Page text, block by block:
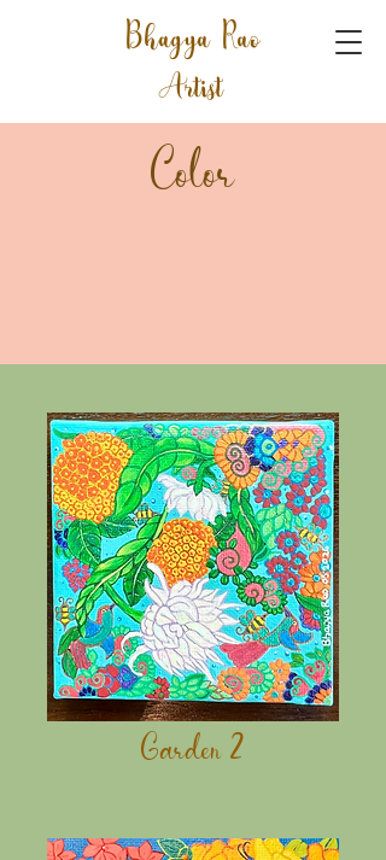
Bhagya Rao
Artist
Color
Garden 2